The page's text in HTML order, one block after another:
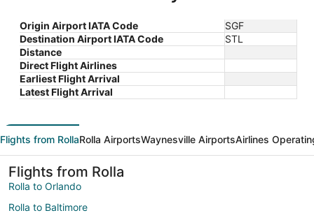
Origin Airport IATA Code
SGF
Destination Airport IATA Code
STL
Distance
Direct Flight Airlines
Earliest Flight Arrival
Latest Flight Arrival
Flights from RollaRolla AirportsWaynesville AirportsAirlines
Flights from Rolla
Rolla to Orlando
Rolla to Baltimore